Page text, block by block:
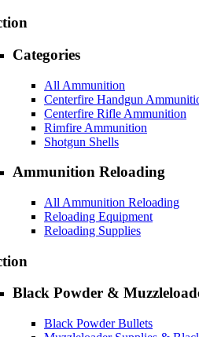
Categories
All Ammunition
Centerfire Handgun
Centerfire Rifle Ammunition
Rimfire Ammunition
Shotgun Shells
Ammunition Reloading
All Ammunition Reloading
Reloading Equipment
Reloading Supplies
Black Powder &
Black Powder Bullets